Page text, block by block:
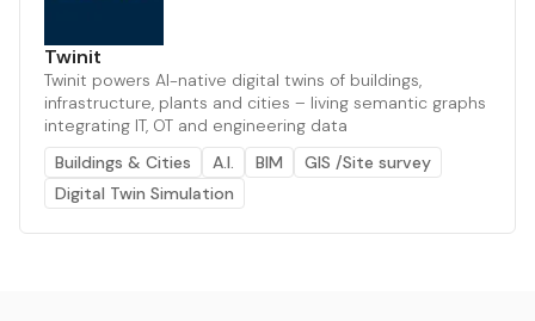
Twinit
Twinit powers AI-native digital twins of buildings,
infrastructure, plants and cities – living semantic graphs
integrating IT, OT and engineering data
Buildings & Cities
A.I. BIM
GIS /Site survey
Digital Twin Simulation